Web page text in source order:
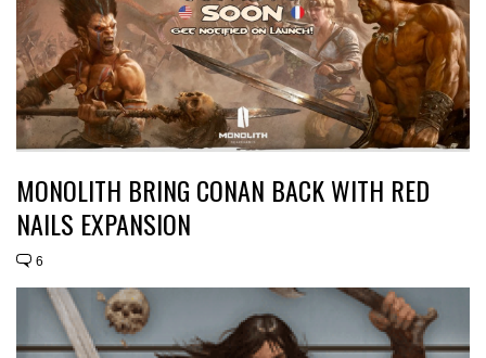
MONOLITH BRING CONAN BACK WITH RED
NAILS EXPANSION
6